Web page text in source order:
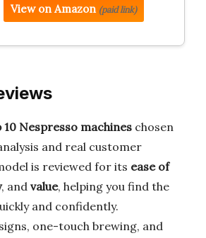
View on Amazon (paid link)
Nespresso machines chosen
and real customer
is reviewed for its ease of
, and value, helping you find the
and confidently.
one-touch brewing, and